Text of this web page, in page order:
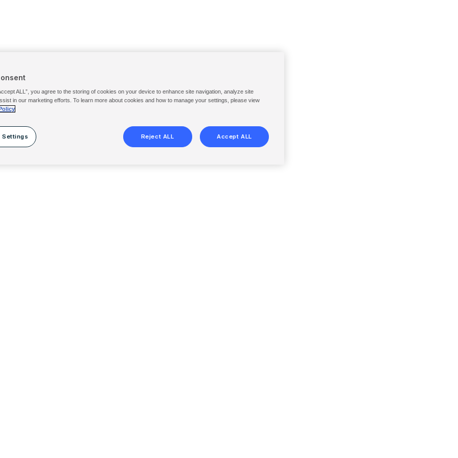
ALL”, you agree to the storing of cookies on your device to enhance site navigation, analyze site
in our marketing efforts. To learn more about cookies and how to manage your settings, please view
Settings Reject ALL Accept ALL